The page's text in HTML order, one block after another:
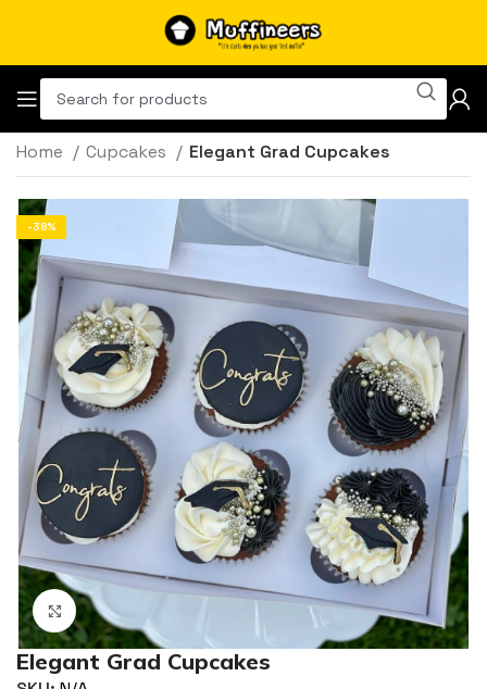
Home Cupcakes Elegant Grad Cupcakes
-38%
Click to enlarge
Elegant Grad Cupcakes